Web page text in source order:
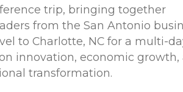
trip, bringing together
from the San Antonio
to Charlotte, NC for a multi-
innovation, economic growth,
transformation.
Promoting